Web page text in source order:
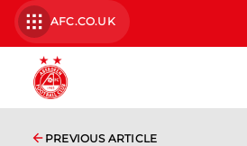
AFC.CO.UK
PREVIOUS ARTICLE